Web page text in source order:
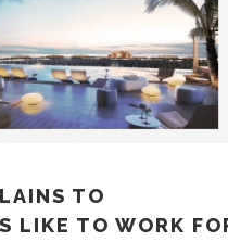
TO
LIKE TO WORK